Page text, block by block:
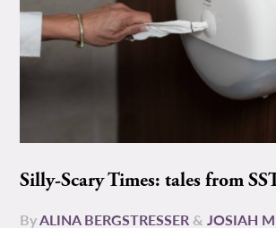
Silly-Scary Times: tales from
ByALINA BERGSTRESSER &JOSIAH